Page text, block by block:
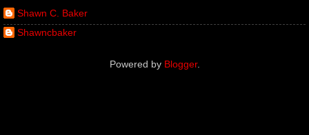
Shawn C. Baker
Shawncbaker
Powered by Blogger.